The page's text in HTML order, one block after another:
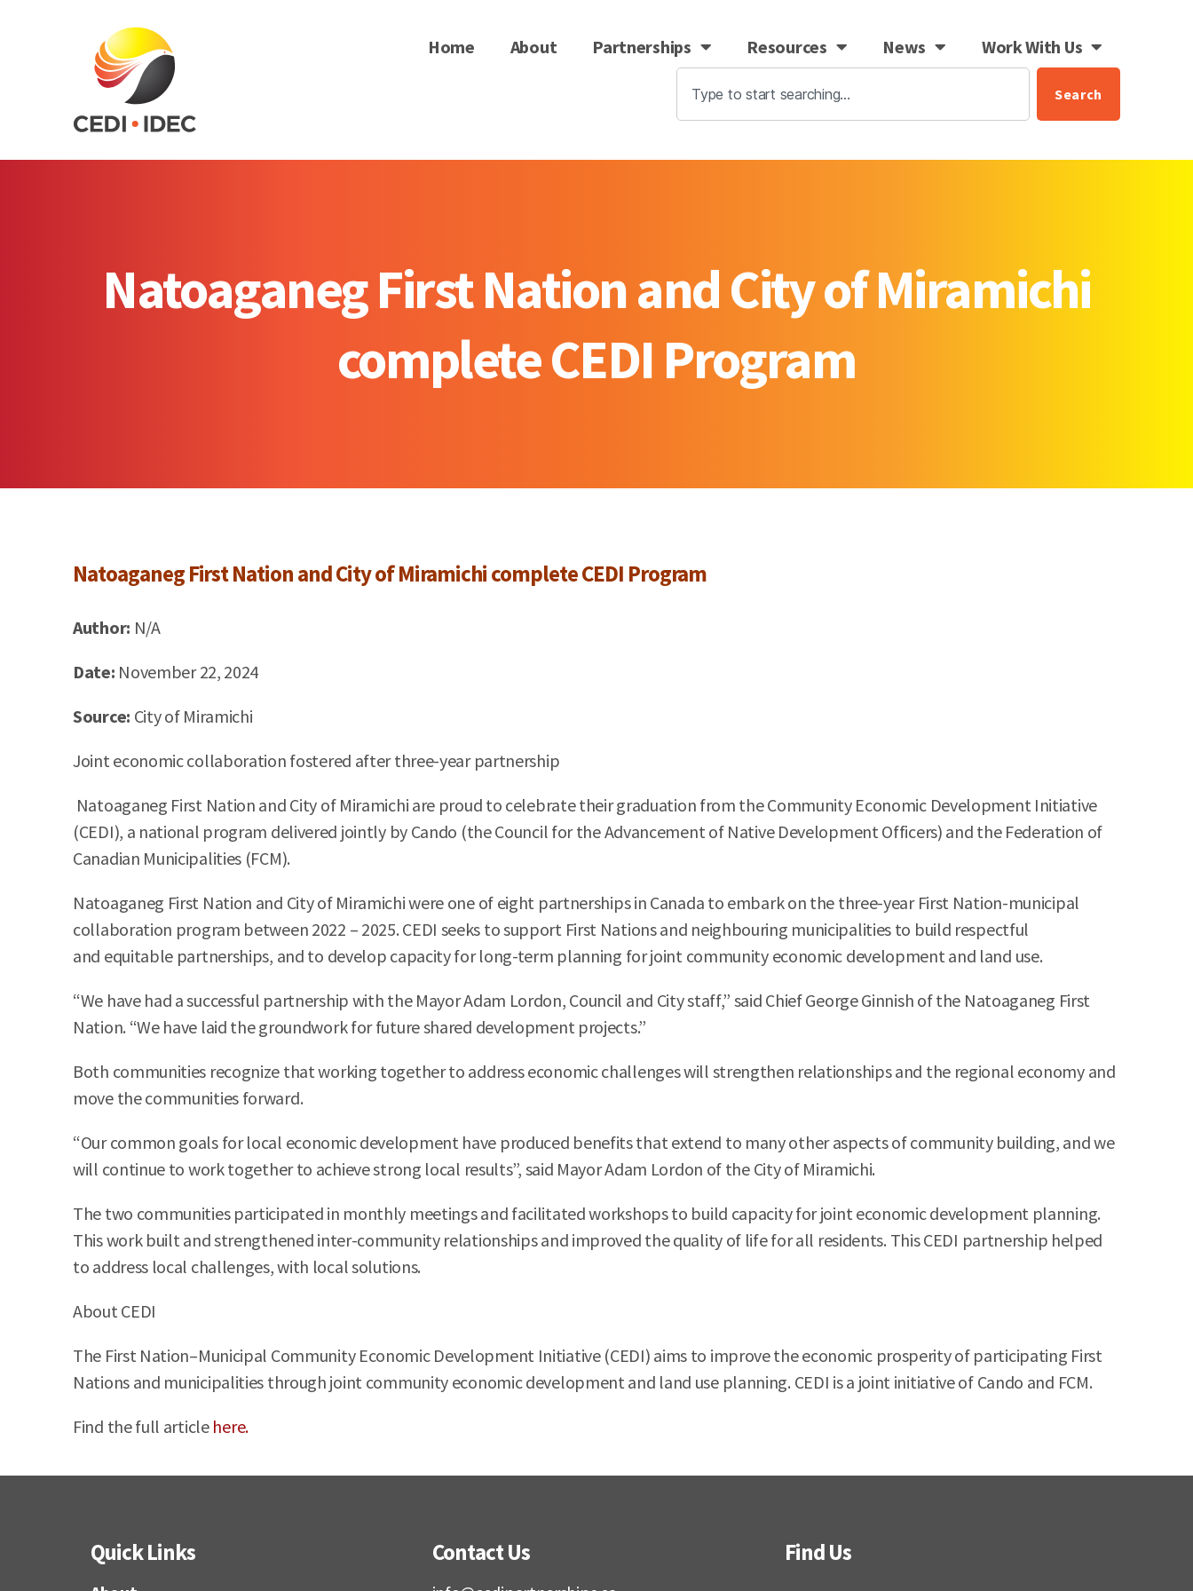
Home About Partnerships Resources News Work With Us
Search
Natoaganeg First Nation and City of Miramichi
complete CEDI Program
NatoaganegFirst Nation and City ofMiramichicomplete CEDI Program
Author: N/A
Date: November 22, 2024
Source: City of Miramichi
Joint economic collaboration fostered after three-year partnership
Natoaganeg First Nation and City of Miramichi are proud to celebrate their graduation from the Community Economic Development Initiative
(CEDI), a national program delivered jointly by Cando (the Council for the Advancement of Native Development Officers) and the Federation of
Canadian Municipalities (FCM).
Natoaganeg First Nation and City of Miramichi were one of eight partnerships in Canada to embark on the three-year First Nation-municipal
collaboration program between 2022 – 2025. CEDI seeks to support First Nations and neighbouring municipalities to build respectful
and equitable partnerships, and to develop capacity for long-term planning for joint community economic development and land use.
“We have had a successful partnership with the Mayor Adam Lordon, Council and City staff,” said Chief George Ginnish of the Natoaganeg First
Nation. “We have laid the groundwork for future shared development projects.”
Both communities recognize that working together to address economic challenges will strengthen relationships and the regional economy and
move the communities forward.
“Our common goals for local economic development have produced benefits that extend to many other aspects of community building, and we
will continue to work together to achieve strong local results”, said Mayor Adam Lordon of the City of Miramichi.
The two communities participated in monthly meetings and facilitated workshops to build capacity for joint economic development planning.
This work built and strengthened inter-community relationships and improved the quality of life for all residents. This CEDI partnership helped
to address local challenges, with local solutions.
About CEDI
The First Nation–Municipal Community Economic Development Initiative (CEDI) aims to improve the economic prosperity of participating First
Nations and municipalities through joint community economic development and land use planning. CEDI is a joint initiative of Cando and FCM.
Find the full article here.
Quick Links Contact Us Find Us